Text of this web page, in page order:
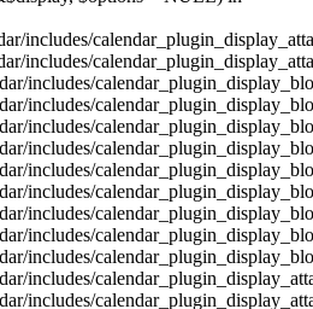
includes/
includes/
includes/
includes/
includes/
includes/
includes/
includes/
includes/
includes/
includes/
includes/
includes/